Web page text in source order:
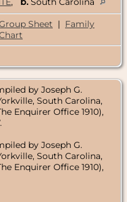
Sheet | Family
by Joseph G.
South Carolina,
Enquirer Office 1910),
by Joseph G.
South Carolina,
Enquirer Office 1910),